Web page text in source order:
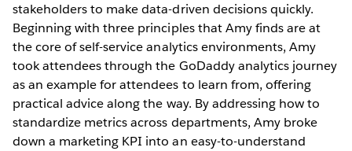
stakeholders to make data-driven decisions quickly.
Beginning with three principles that Amy finds are at
the core of self-service analytics environments, Amy
took attendees through the GoDaddy analytics journey
as an example for attendees to learn from, offering
practical advice along the way. By addressing how to
standardize metrics across departments, Amy broke
down a marketing KPI into an easy-to-understand